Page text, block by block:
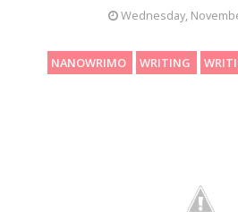
Wednesday,
NANOWRIMO WRITING